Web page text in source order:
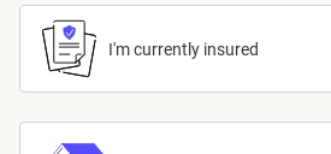
I'm currently insured